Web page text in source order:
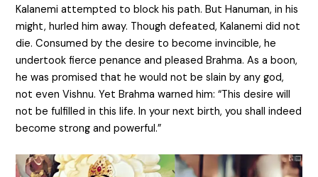
Kalanemi attempted to block his path. But Hanuman, in his
might, hurled him away. Though defeated, Kalanemi did not
die. Consumed by the desire to become invincible, he
undertook fierce penance and pleased Brahma. As a boon,
he was promised that he would not be slain by any god,
not even Vishnu. Yet Brahma warned him: “This desire will
not be fulfilled in this life. In your next birth, you shall indeed
become strong and powerful.”